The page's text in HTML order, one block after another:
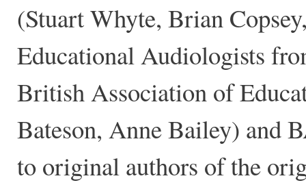
(Stuart Whyte, Brian
Educational Audiologists
British Association of
Bateson, Anne Bailey) and
to original authors of the